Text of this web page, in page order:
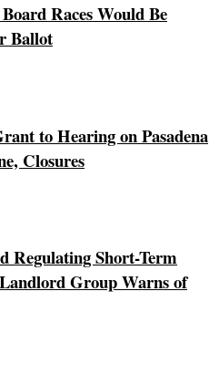
Races Would Be
Ballot
to Hearing on Pasadena
Closures
Regulating Short-Term
Group Warns of